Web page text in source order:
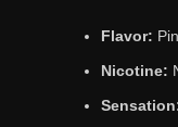
Flavor:
Nicotine: